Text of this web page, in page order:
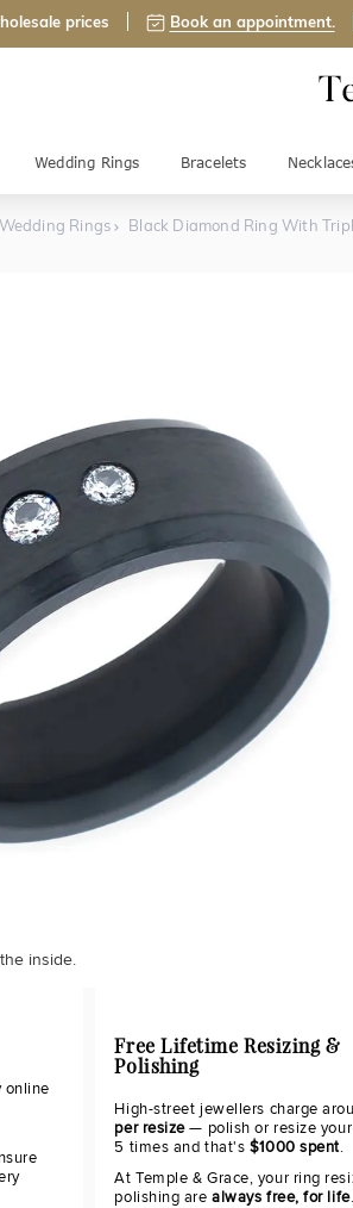
prices Book an appointment.
Wedding Rings Bracelets
Rings Black Diamond Ring With
inside.
online
Free Lifetime Resizing &
Polishing
High-street jewellers charge
per resize— polish or resize
5 times and that's $1000 spent.
At Temple & Grace, your ring
polishing arealways free, for life.